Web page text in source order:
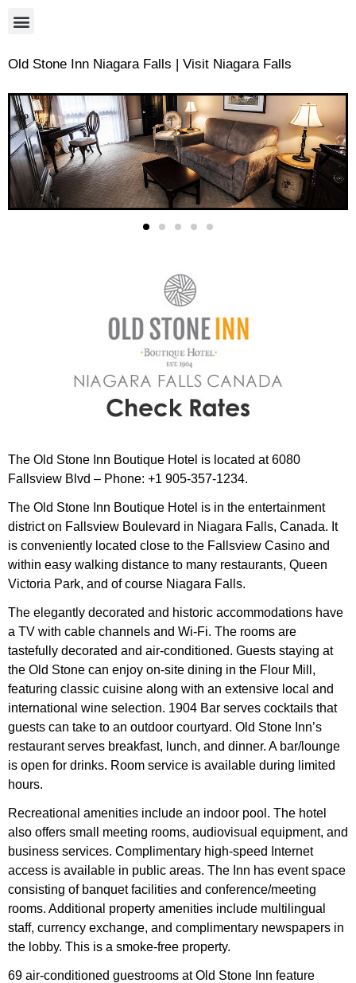
Old Stone Inn Niagara Falls | Visit Niagara Falls
The Old Stone Inn Boutique Hotel is located at 6080
Fallsview Blvd – Phone: +1 905-357-1234.
The Old Stone Inn Boutique Hotel is in the entertainment
district on Fallsview Boulevard in Niagara Falls, Canada. It
is conveniently located close to the Fallsview Casino and
within easy walking distance to many restaurants, Queen
Victoria Park, and of course Niagara Falls.
The elegantly decorated and historic accommodations have
a TV with cable channels and Wi-Fi. The rooms are
tastefully decorated and air-conditioned. Guests staying at
the Old Stone can enjoy on-site dining in the Flour Mill,
featuring classic cuisine along with an extensive local and
international wine selection. 1904 Bar serves cocktails that
guests can take to an outdoor courtyard. Old Stone Inn’s
restaurant serves breakfast, lunch, and dinner. A bar/lounge
is open for drinks. Room service is available during limited
hours.
Recreational amenities include an indoor pool. The hotel
also offers small meeting rooms, audiovisual equipment, and
business services. Complimentary high-speed Internet
access is available in public areas. The Inn has event space
consisting of banquet facilities and conference/meeting
rooms. Additional property amenities include multilingual
staff, currency exchange, and complimentary newspapers in
the lobby. This is a smoke-free property.
69 air-conditioned guestrooms at Old Stone Inn feature